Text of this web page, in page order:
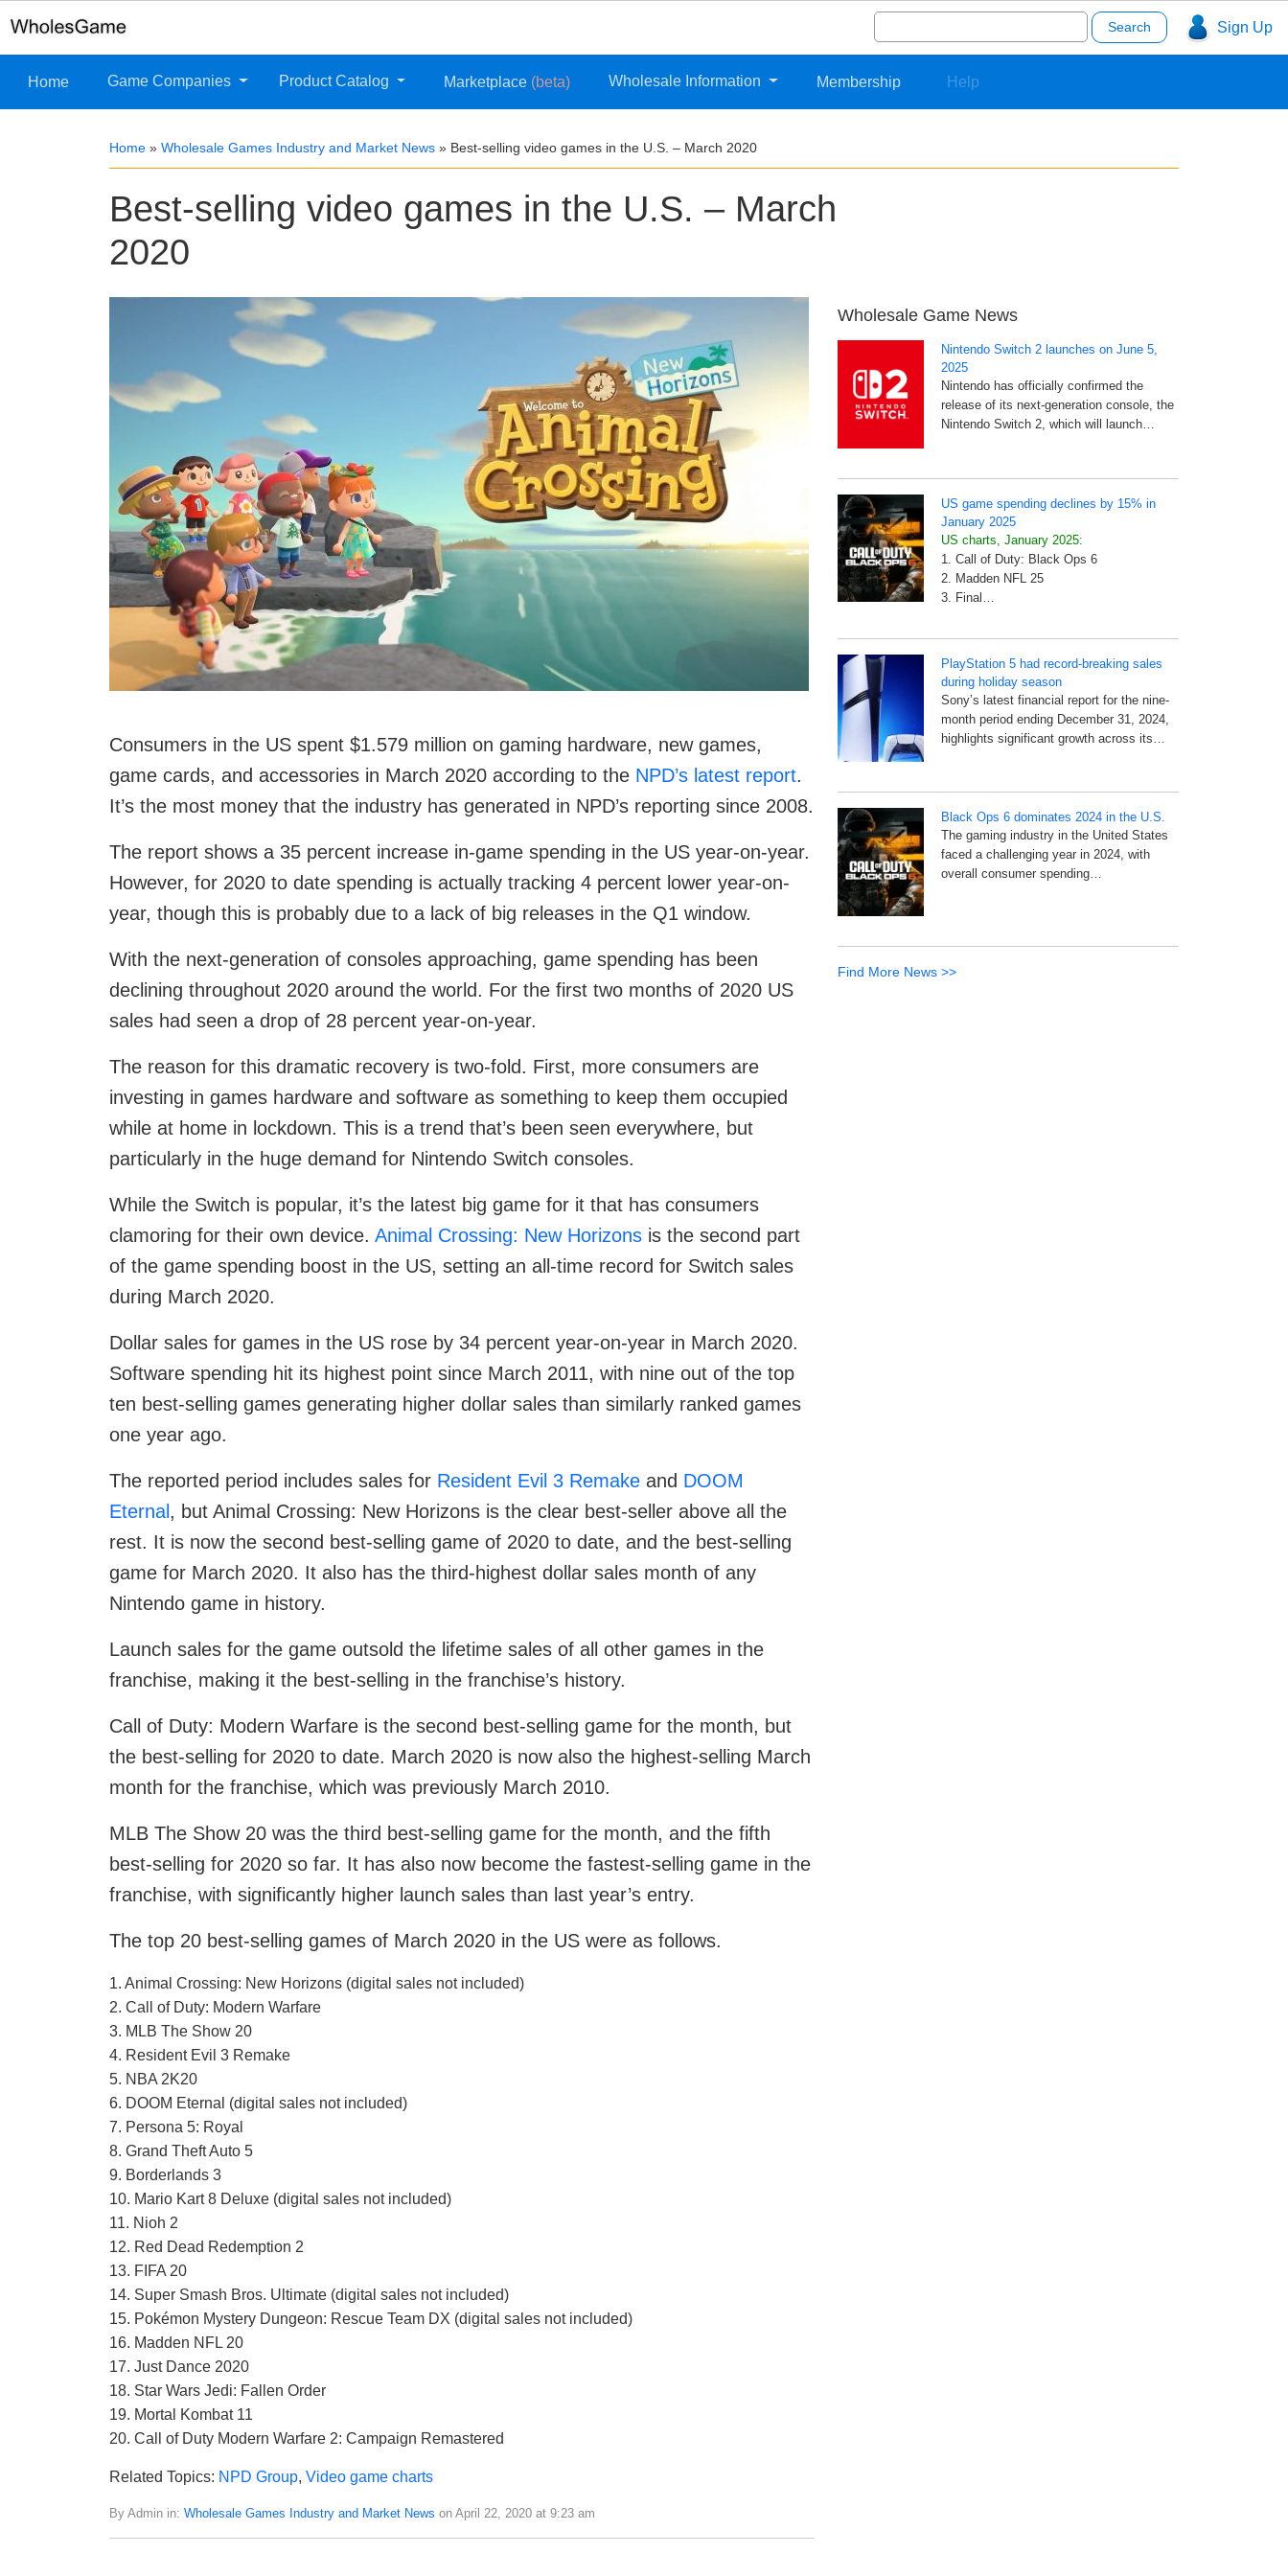
Sign Up
Search
for:
Home Game Companies Product Catalog Marketplace (beta) Wholesale Information Membership Help
Home » Wholesale Games Industry and Market News » Best-selling video games in the U.S. – March 2020
Best-selling video games in the U.S. – March
2020
Consumers in the US spent $1.579 million on gaming hardware, new games,
game cards, and accessories in March 2020 according to the NPD’s latest report.
It’s the most money that the industry has generated in NPD’s reporting since 2008.
The report shows a 35 percent increase in-game spending in the US year-on-year.
However, for 2020 to date spending is actually tracking 4 percent lower year-on-
year, though this is probably due to a lack of big releases in the Q1 window.
With the next-generation of consoles approaching, game spending has been
declining throughout 2020 around the world. For the first two months of 2020 US
sales had seen a drop of 28 percent year-on-year.
The reason for this dramatic recovery is two-fold. First, more consumers are
investing in games hardware and software as something to keep them occupied
while at home in lockdown. This is a trend that’s been seen everywhere, but
particularly in the huge demand for Nintendo Switch consoles.
While the Switch is popular, it’s the latest big game for it that has consumers
clamoring for their own device. Animal Crossing: New Horizons is the second part
of the game spending boost in the US, setting an all-time record for Switch sales
during March 2020.
Dollar sales for games in the US rose by 34 percent year-on-year in March 2020.
Software spending hit its highest point since March 2011, with nine out of the top
ten best-selling games generating higher dollar sales than similarly ranked games
one year ago.
The reported period includes sales for Resident Evil 3 Remake and DOOM
Eternal , but Animal Crossing: New Horizons is the clear best-seller above all the
rest. It is now the second best-selling game of 2020 to date, and the best-selling
game for March 2020. It also has the third-highest dollar sales month of any
Nintendo game in history.
Launch sales for the game outsold the lifetime sales of all other games in the
franchise, making it the best-selling in the franchise’s history.
Call of Duty: Modern Warfare is the second best-selling game for the month, but
the best-selling for 2020 to date. March 2020 is now also the highest-selling March
month for the franchise, which was previously March 2010.
MLB The Show 20 was the third best-selling game for the month, and the fifth
best-selling for 2020 so far. It has also now become the fastest-selling game in the
franchise, with significantly higher launch sales than last year’s entry.
The top 20 best-selling games of March 2020 in the US were as follows.
1. Animal Crossing: New Horizons (digital sales not included)
2. Call of Duty: Modern Warfare
3. MLB The Show 20
4. Resident Evil 3 Remake
5. NBA 2K20
6. DOOM Eternal (digital sales not included)
7. Persona 5: Royal
8. Grand Theft Auto 5
9. Borderlands 3
10. Mario Kart 8 Deluxe (digital sales not included)
11. Nioh 2
12. Red Dead Redemption 2
13. FIFA 20
14. Super Smash Bros. Ultimate (digital sales not included)
15. Pokémon Mystery Dungeon: Rescue Team DX (digital sales not included)
16. Madden NFL 20
17. Just Dance 2020
18. Star Wars Jedi: Fallen Order
19. Mortal Kombat 11
20. Call of Duty Modern Warfare 2: Campaign Remastered
Related Topics: NPD Group, Video game charts
By Admin in: Wholesale Games Industry and Market News on April 22, 2020 at 9:23 am
Wholesale Game News
Nintendo Switch 2 launches on June 5,
2025
Nintendo has officially confirmed the
release of its next-generation console, the
Nintendo Switch 2, which will launch…
US game spending declines by 15% in
January 2025
US charts, January 2025:
1. Call of Duty: Black Ops 6
2. Madden NFL 25
3. Final…
PlayStation 5 had record-breaking sales
during holiday season
Sony’s latest financial report for the nine-
month period ending December 31, 2024,
highlights significant growth across its…
Black Ops 6 dominates 2024 in the U.S.
The gaming industry in the United States
faced a challenging year in 2024, with
overall consumer spending…
Find More News >>